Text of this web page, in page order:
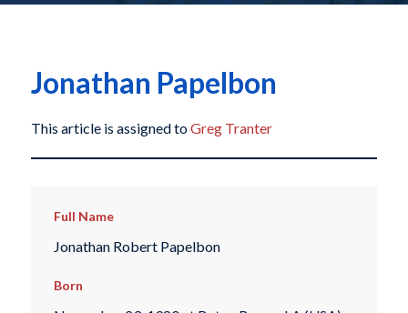
Jonathan Papelbon
This article is assigned toGreg Tranter
Full Name
Jonathan Robert Papelbon
Born